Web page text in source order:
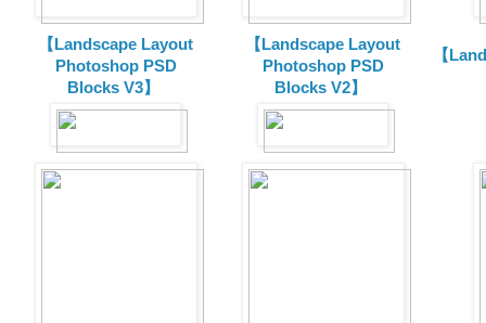
【Landscape Layout
Photoshop PSD
Blocks V3】
【Landscape Layout
Photoshop PSD
Blocks V2】
【